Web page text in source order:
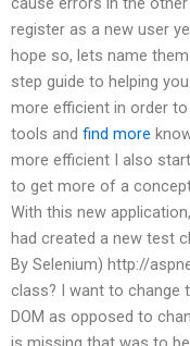
register as a new user
hope so, lets name
step guide to helping
more efficient in order
tools and find more
more efficient I also
to get more of a
With this new
had created a new test
By Selenium) http://
class? I want to change
DOM as opposed to